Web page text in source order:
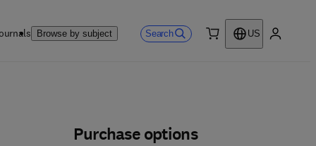
Browse by subject Search
US
Purchase options